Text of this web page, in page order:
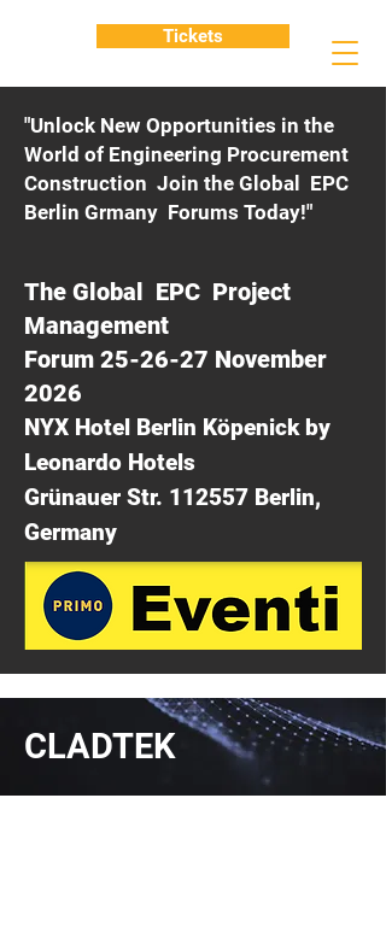
"Unlock New Opportunities in the
World of Engineering Procurement
Construction Join the Global EPC
Berlin Grmany Forums Today!"
The Global EPC Project
Management
Forum 25-26-27 November
2026
NYX Hotel Berlin Köpenick by
Leonardo Hotels
Grünauer Str. 112557 Berlin,
Germany
Tickets
CLADTEK